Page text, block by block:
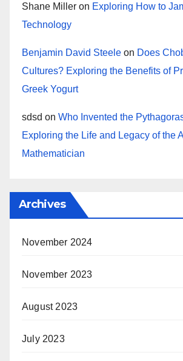
Shane Miller on Exploring How to
Technology
Benjamin David Steele on Does
Cultures? Exploring the Benefits of
Greek Yogurt
sdsd on Who Invented the
Exploring the Life and Legacy of the
Mathematician
Archives
November 2024
November 2023
August 2023
July 2023